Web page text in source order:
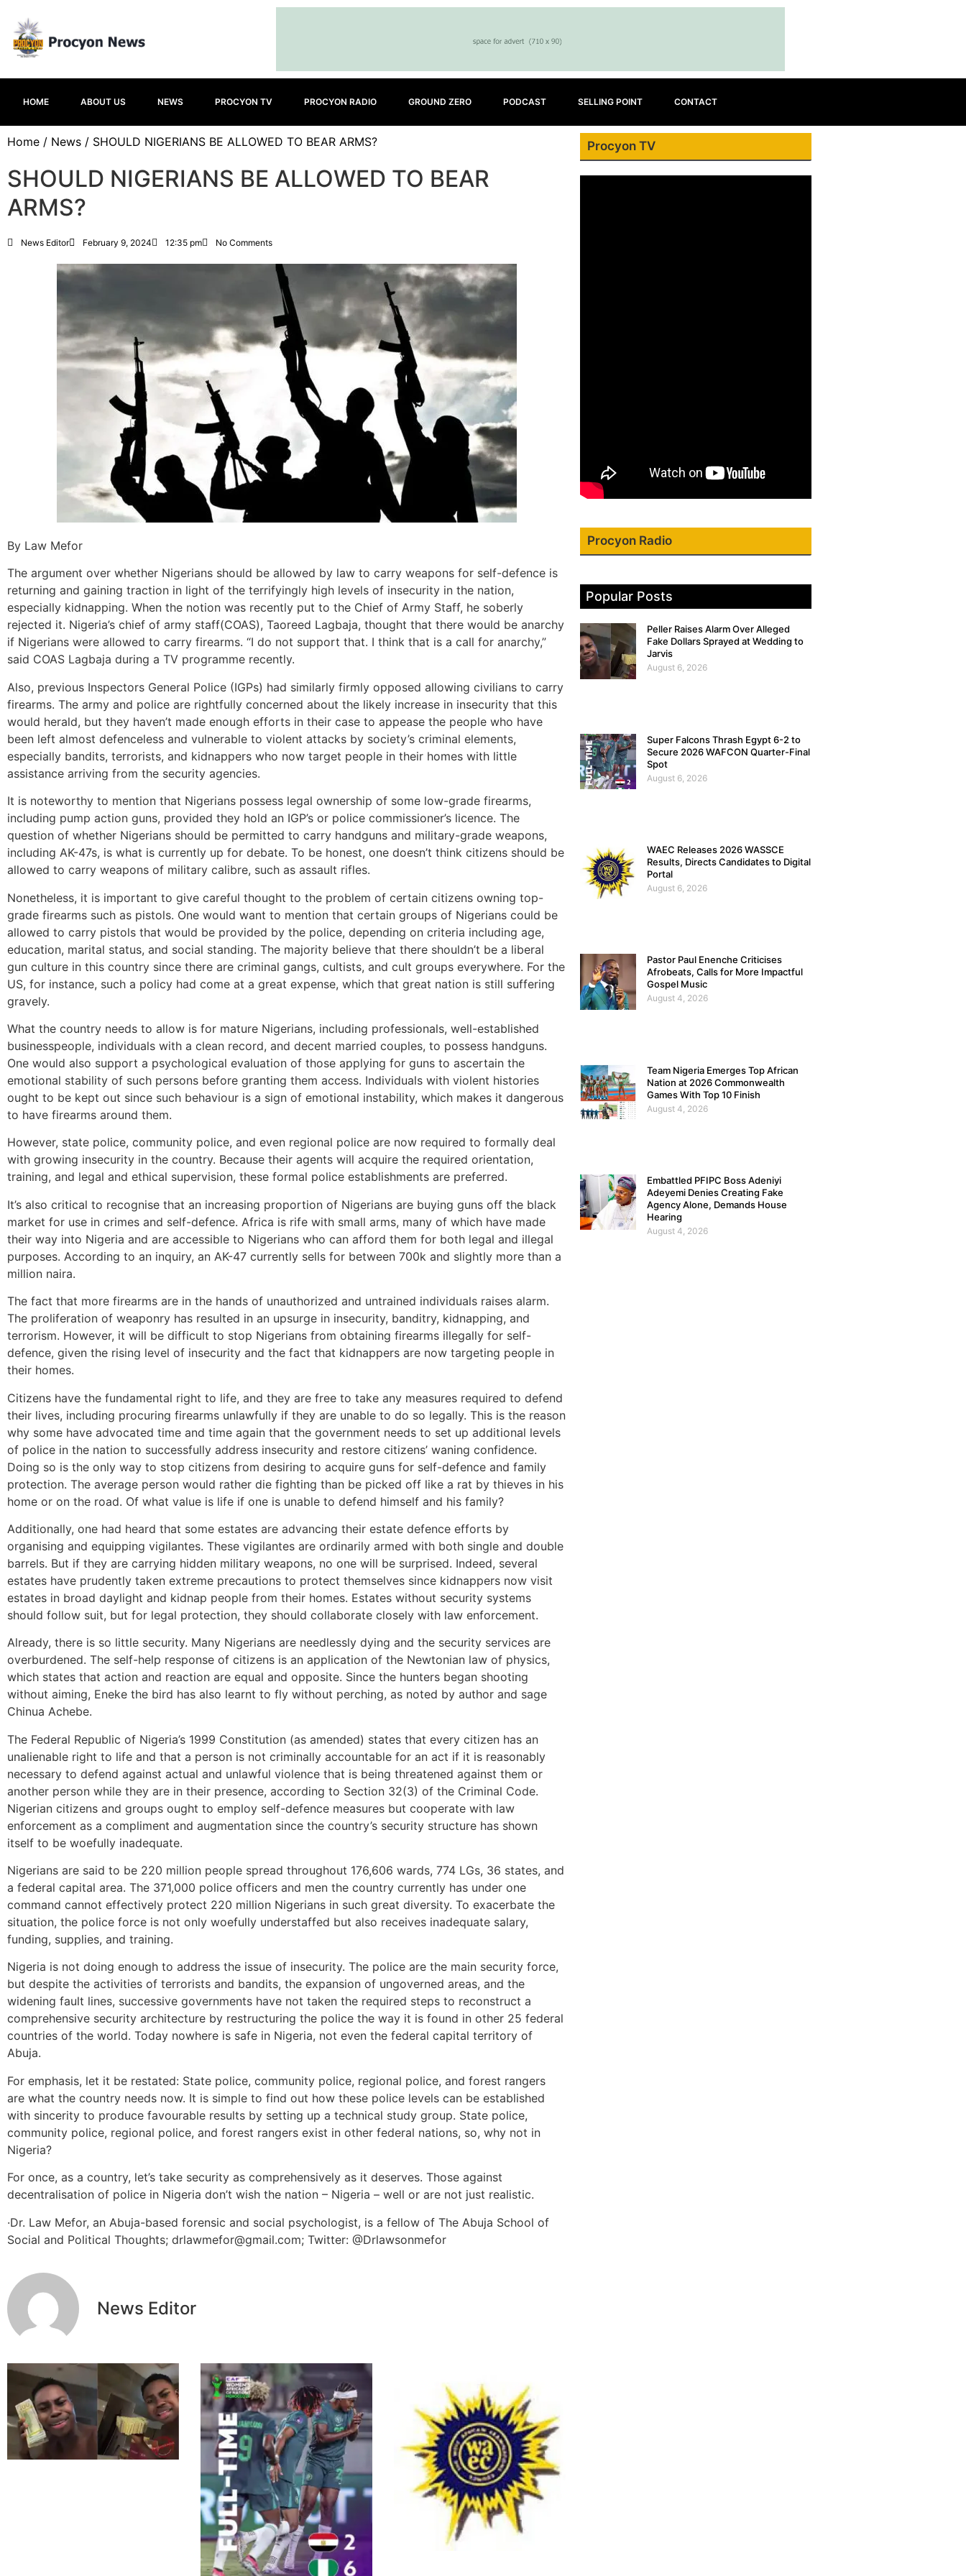
HOME ABOUT US NEWS PROCYON TV PROCYON RADIO GROUND ZERO PODCAST SELLING POINT CONTACT
Home / News / SHOULD NIGERIANS BE ALLOWED TO BEAR ARMS?
SHOULD NIGERIANS BE ALLOWED TO BEAR
ARMS?
News Editor February 9, 2024 12:35 pm No Comments
By Law Mefor
The argument over whether Nigerians should be allowed by law to carry weapons for self-defence is
returning and gaining traction in light of the terrifyingly high levels of insecurity in the nation,
especially kidnapping. When the notion was recently put to the Chief of Army Staff, he soberly
rejected it. Nigeria’s chief of army staff(COAS), Taoreed Lagbaja, thought that there would be anarchy
if Nigerians were allowed to carry firearms. “I do not support that. I think that is a call for anarchy,”
said COAS Lagbaja during a TV programme recently.
Also, previous Inspectors General Police (IGPs) had similarly firmly opposed allowing civilians to carry
firearms. The army and police are rightfully concerned about the likely increase in insecurity that this
would herald, but they haven’t made enough efforts in their case to appease the people who have
been left almost defenceless and vulnerable to violent attacks by society’s criminal elements,
especially bandits, terrorists, and kidnappers who now target people in their homes with little
assistance arriving from the security agencies.
It is noteworthy to mention that Nigerians possess legal ownership of some low-grade firearms,
including pump action guns, provided they hold an IGP’s or police commissioner’s licence. The
question of whether Nigerians should be permitted to carry handguns and military-grade weapons,
including AK-47s, is what is currently up for debate. To be honest, one doesn’t think citizens should be
allowed to carry weapons of military calibre, such as assault rifles.
Nonetheless, it is important to give careful thought to the problem of certain citizens owning top-
grade firearms such as pistols. One would want to mention that certain groups of Nigerians could be
allowed to carry pistols that would be provided by the police, depending on criteria including age,
education, marital status, and social standing. The majority believe that there shouldn’t be a liberal
gun culture in this country since there are criminal gangs, cultists, and cult groups everywhere. For the
US, for instance, such a policy had come at a great expense, which that great nation is still suffering
gravely.
What the country needs to allow is for mature Nigerians, including professionals, well-established
businesspeople, individuals with a clean record, and decent married couples, to possess handguns.
One would also support a psychological evaluation of those applying for guns to ascertain the
emotional stability of such persons before granting them access. Individuals with violent histories
ought to be kept out since such behaviour is a sign of emotional instability, which makes it dangerous
to have firearms around them.
However, state police, community police, and even regional police are now required to formally deal
with growing insecurity in the country. Because their agents will acquire the required orientation,
training, and legal and ethical supervision, these formal police establishments are preferred.
It’s also critical to recognise that an increasing proportion of Nigerians are buying guns off the black
market for use in crimes and self-defence. Africa is rife with small arms, many of which have made
their way into Nigeria and are accessible to Nigerians who can afford them for both legal and illegal
purposes. According to an inquiry, an AK-47 currently sells for between 700k and slightly more than a
million naira.
The fact that more firearms are in the hands of unauthorized and untrained individuals raises alarm.
The proliferation of weaponry has resulted in an upsurge in insecurity, banditry, kidnapping, and
terrorism. However, it will be difficult to stop Nigerians from obtaining firearms illegally for self-
defence, given the rising level of insecurity and the fact that kidnappers are now targeting people in
their homes.
Citizens have the fundamental right to life, and they are free to take any measures required to defend
their lives, including procuring firearms unlawfully if they are unable to do so legally. This is the reason
why some have advocated time and time again that the government needs to set up additional levels
of police in the nation to successfully address insecurity and restore citizens’ waning confidence.
Doing so is the only way to stop citizens from desiring to acquire guns for self-defence and family
protection. The average person would rather die fighting than be picked off like a rat by thieves in his
home or on the road. Of what value is life if one is unable to defend himself and his family?
Additionally, one had heard that some estates are advancing their estate defence efforts by
organising and equipping vigilantes. These vigilantes are ordinarily armed with both single and double
barrels. But if they are carrying hidden military weapons, no one will be surprised. Indeed, several
estates have prudently taken extreme precautions to protect themselves since kidnappers now visit
estates in broad daylight and kidnap people from their homes. Estates without security systems
should follow suit, but for legal protection, they should collaborate closely with law enforcement.
Already, there is so little security. Many Nigerians are needlessly dying and the security services are
overburdened. The self-help response of citizens is an application of the Newtonian law of physics,
which states that action and reaction are equal and opposite. Since the hunters began shooting
without aiming, Eneke the bird has also learnt to fly without perching, as noted by author and sage
Chinua Achebe.
The Federal Republic of Nigeria’s 1999 Constitution (as amended) states that every citizen has an
unalienable right to life and that a person is not criminally accountable for an act if it is reasonably
necessary to defend against actual and unlawful violence that is being threatened against them or
another person while they are in their presence, according to Section 32(3) of the Criminal Code.
Nigerian citizens and groups ought to employ self-defence measures but cooperate with law
enforcement as a compliment and augmentation since the country’s security structure has shown
itself to be woefully inadequate.
Nigerians are said to be 220 million people spread throughout 176,606 wards, 774 LGs, 36 states, and
a federal capital area. The 371,000 police officers and men the country currently has under one
command cannot effectively protect 220 million Nigerians in such great diversity. To exacerbate the
situation, the police force is not only woefully understaffed but also receives inadequate salary,
funding, supplies, and training.
Nigeria is not doing enough to address the issue of insecurity. The police are the main security force,
but despite the activities of terrorists and bandits, the expansion of ungoverned areas, and the
widening fault lines, successive governments have not taken the required steps to reconstruct a
comprehensive security architecture by restructuring the police the way it is found in other 25 federal
countries of the world. Today nowhere is safe in Nigeria, not even the federal capital territory of
Abuja.
For emphasis, let it be restated: State police, community police, regional police, and forest rangers
are what the country needs now. It is simple to find out how these police levels can be established
with sincerity to produce favourable results by setting up a technical study group. State police,
community police, regional police, and forest rangers exist in other federal nations, so, why not in
Nigeria?
For once, as a country, let’s take security as comprehensively as it deserves. Those against
decentralisation of police in Nigeria don’t wish the nation – Nigeria – well or are not just realistic.
·Dr. Law Mefor, an Abuja-based forensic and social psychologist, is a fellow of The Abuja School of
Social and Political Thoughts; drlawmefor@gmail.com; Twitter: @Drlawsonmefor
News Editor
Procyon TV
Procyon Radio
Popular Posts
Peller Raises Alarm Over Alleged
Fake Dollars Sprayed at Wedding to
Jarvis
August 6, 2026
Super Falcons Thrash Egypt 6-2 to
Secure 2026 WAFCON Quarter-Final
Spot
August 6, 2026
WAEC Releases 2026 WASSCE
Results, Directs Candidates to Digital
Portal
August 6, 2026
Pastor Paul Enenche Criticises
Afrobeats, Calls for More Impactful
Gospel Music
August 4, 2026
Team Nigeria Emerges Top African
Nation at 2026 Commonwealth
Games With Top 10 Finish
August 4, 2026
Embattled PFIPC Boss Adeniyi
Adeyemi Denies Creating Fake
Agency Alone, Demands House
Hearing
August 4, 2026